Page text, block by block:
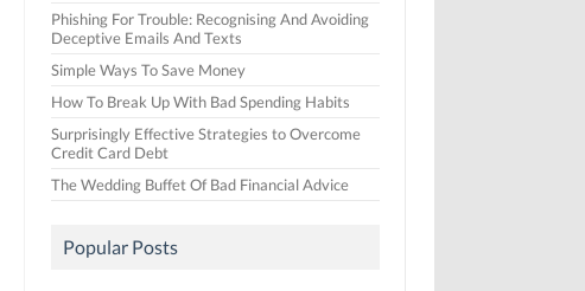
Phishing For Trouble: Recognising And Avoiding
Deceptive Emails And Texts
Simple Ways To Save Money
How To Break Up With Bad Spending Habits
Surprisingly Effective Strategies to Overcome
Credit Card Debt
The Wedding Buffet Of Bad Financial Advice
Popular Posts